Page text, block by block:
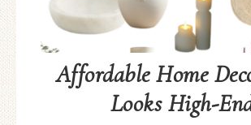
Affordable Home
Looks High-